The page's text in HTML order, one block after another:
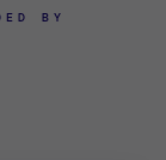
BY